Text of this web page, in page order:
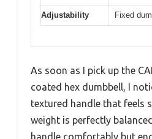
Adjustability Fixed
As soon as I pick up the
coated hex dumbbell, I
textured handle that feels
weight is perfectly
handle comfortably but